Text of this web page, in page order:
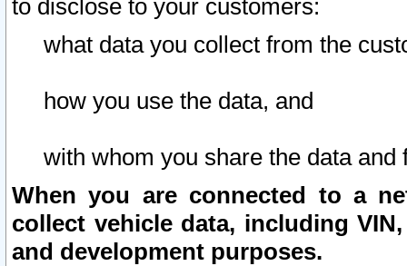
to disclose to your customers:
what data you collect from the
how you use the data, and
with whom you share the data and
When you are connected to a
collect vehicle data, including
and development purposes.